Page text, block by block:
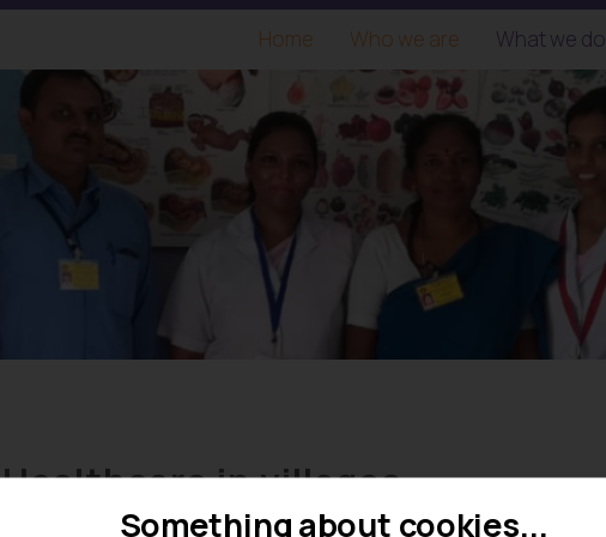
Home Who we are What we do
Healthcare in villages
Something about cookies...